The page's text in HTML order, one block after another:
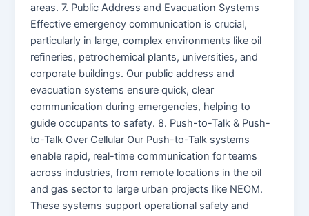
areas. 7. Public Address and Evacuation Systems
Effective emergency communication is crucial,
particularly in large, complex environments like oil
refineries, petrochemical plants, universities, and
corporate buildings. Our public address and
evacuation systems ensure quick, clear
communication during emergencies, helping to
guide occupants to safety. 8. Push-to-Talk & Push-
to-Talk Over Cellular Our Push-to-Talk systems
enable rapid, real-time communication for teams
across industries, from remote locations in the oil
and gas sector to large urban projects like NEOM.
These systems support operational safety and